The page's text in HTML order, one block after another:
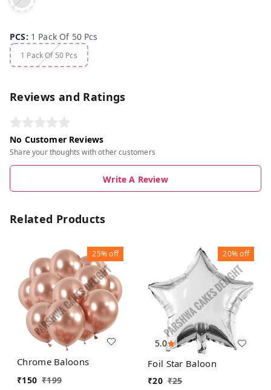
PCS: 1 Pack Of 50 Pcs
1 Pack Of 50 Pcs
Reviews and Ratings
No Customer Reviews
Share your thoughts with other customers
Write A Review
Related Products
25%off
Chrome Baloons
₹150 ₹199
5.0
20%off
Foil Star Baloon
₹20 ₹25